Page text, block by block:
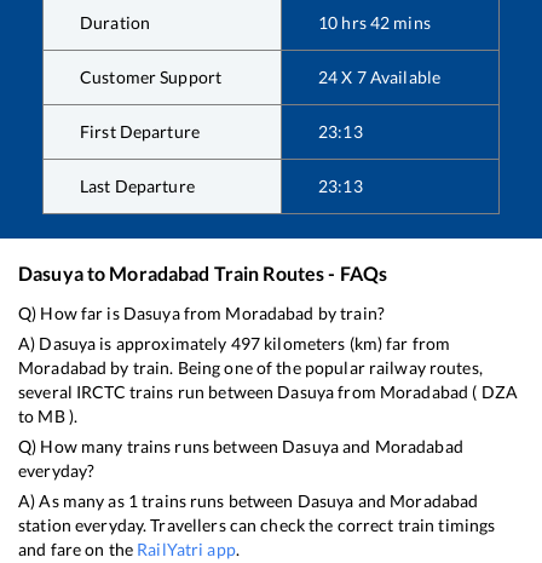
Duration 10 hrs42 mins
Customer Support 24 X 7 Available
First Departure 23:13
Last Departure 23:13
Dasuyato Moradabad Train Routes - FAQs
Q) How far is Dasuyafrom Moradabad by train?
A) Dasuya is approximately 497kilometers (km) far from
Moradabad by train. Being one of the popular railway routes,
several IRCTC trains run between Dasuyafrom Moradabad ( DZA
to MB).
Q) How many trains runs between Dasuyaand Moradabad
everyday?
A) As many as 1 trains runs between Dasuya and Moradabad
station everyday. Travellers can check the correct train timings
and fare on the RailYatri app.